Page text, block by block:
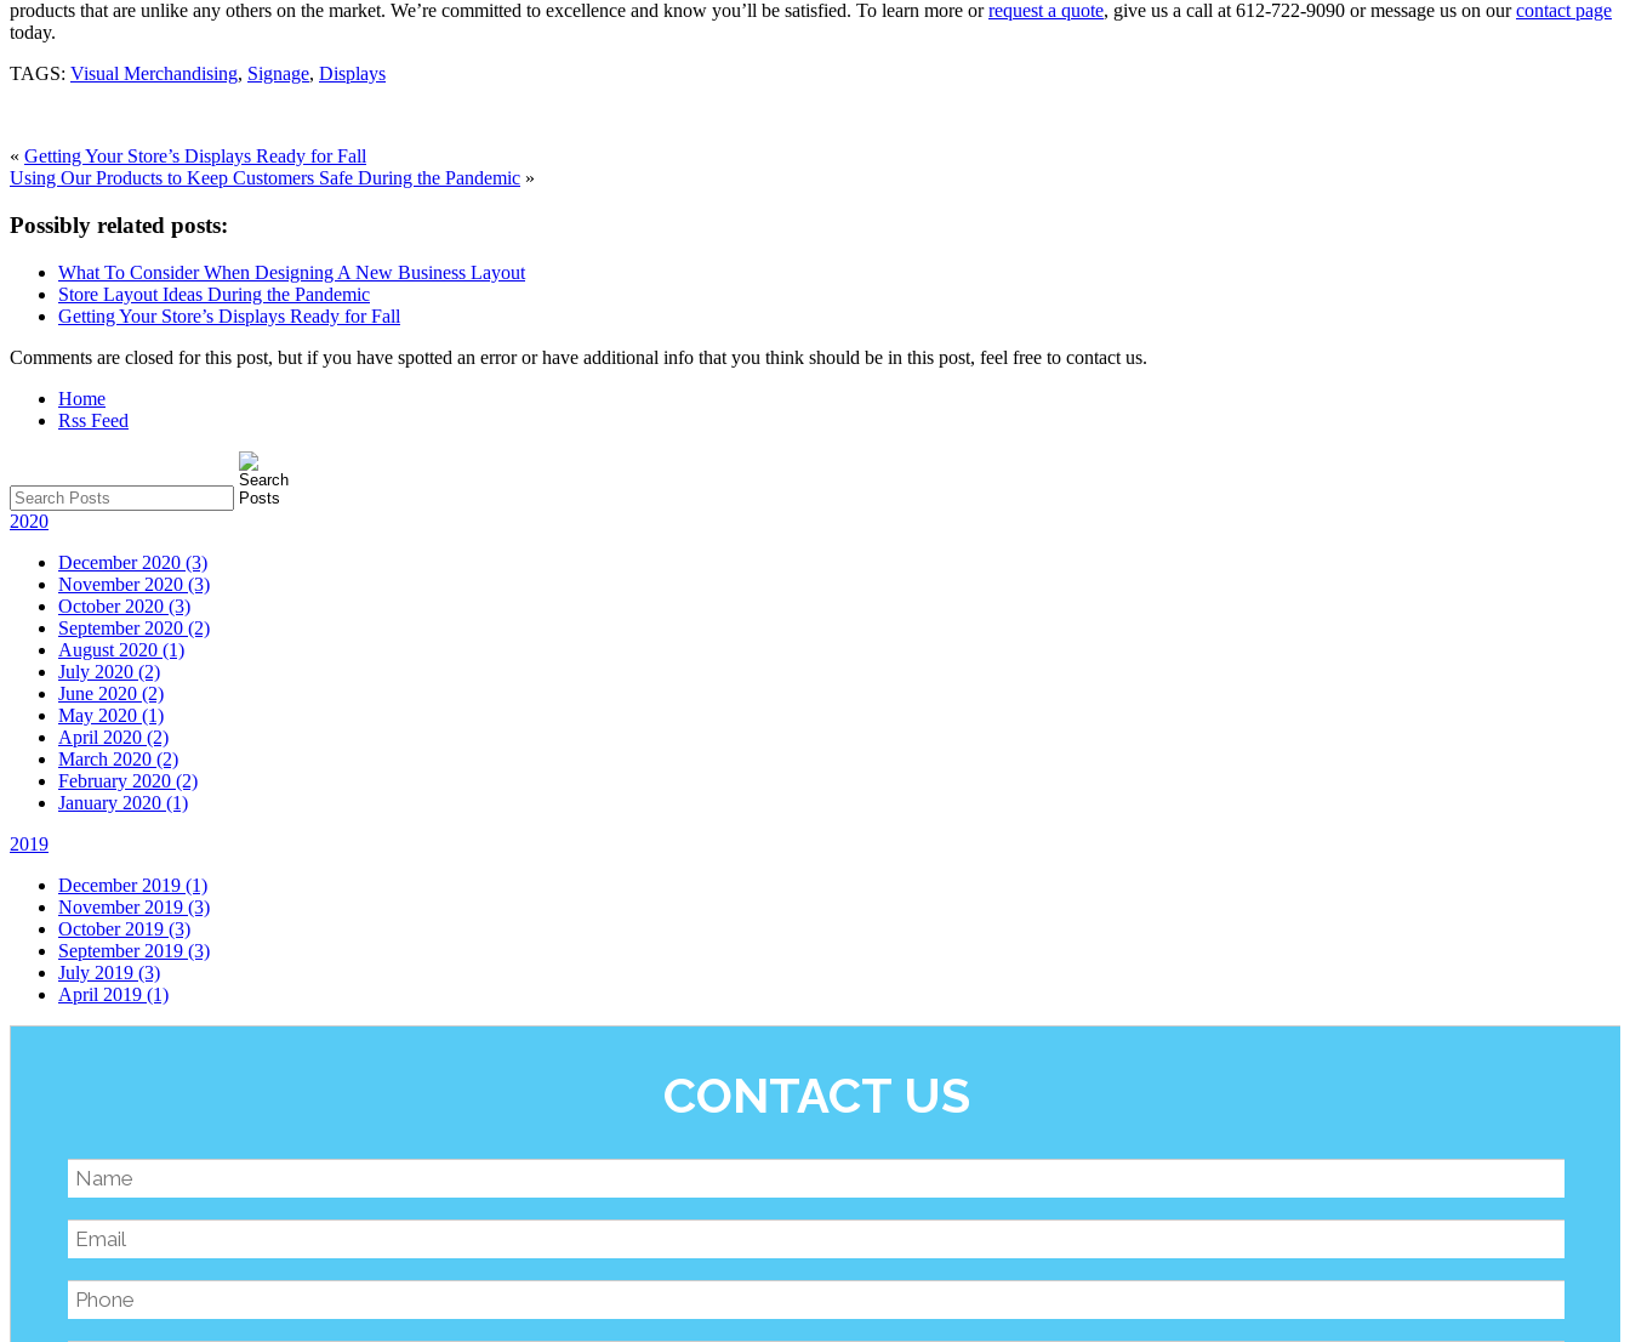
products that are unlike any others on the market. We’re committed to excellence and know you’ll be satisfied. To learn more orrequest a quote, give us a call at 612-722-9090 or message us on ourcontact page
today.
TAGS: Visual Merchandising, Signage, Displays
« Getting Your Store’s Displays Ready for Fall
Using Our Products to Keep Customers Safe During the Pandemic »
Possibly related posts:
What To Consider When Designing A New Business Layout
Store Layout Ideas During the Pandemic
Getting Your Store’s Displays Ready for Fall
Comments are closed for this post, but if you have spotted an error or have additional info that you think should be in this post, feel free to contact us.
Home
Rss Feed
2020
December 2020 (3)
November 2020 (3)
October 2020 (3)
September 2020 (2)
August 2020 (1)
July 2020 (2)
June 2020 (2)
May 2020 (1)
April 2020 (2)
March 2020 (2)
February 2020 (2)
January 2020 (1)
2019
December 2019 (1)
November 2019 (3)
October 2019 (3)
September 2019 (3)
July 2019 (3)
April 2019 (1)